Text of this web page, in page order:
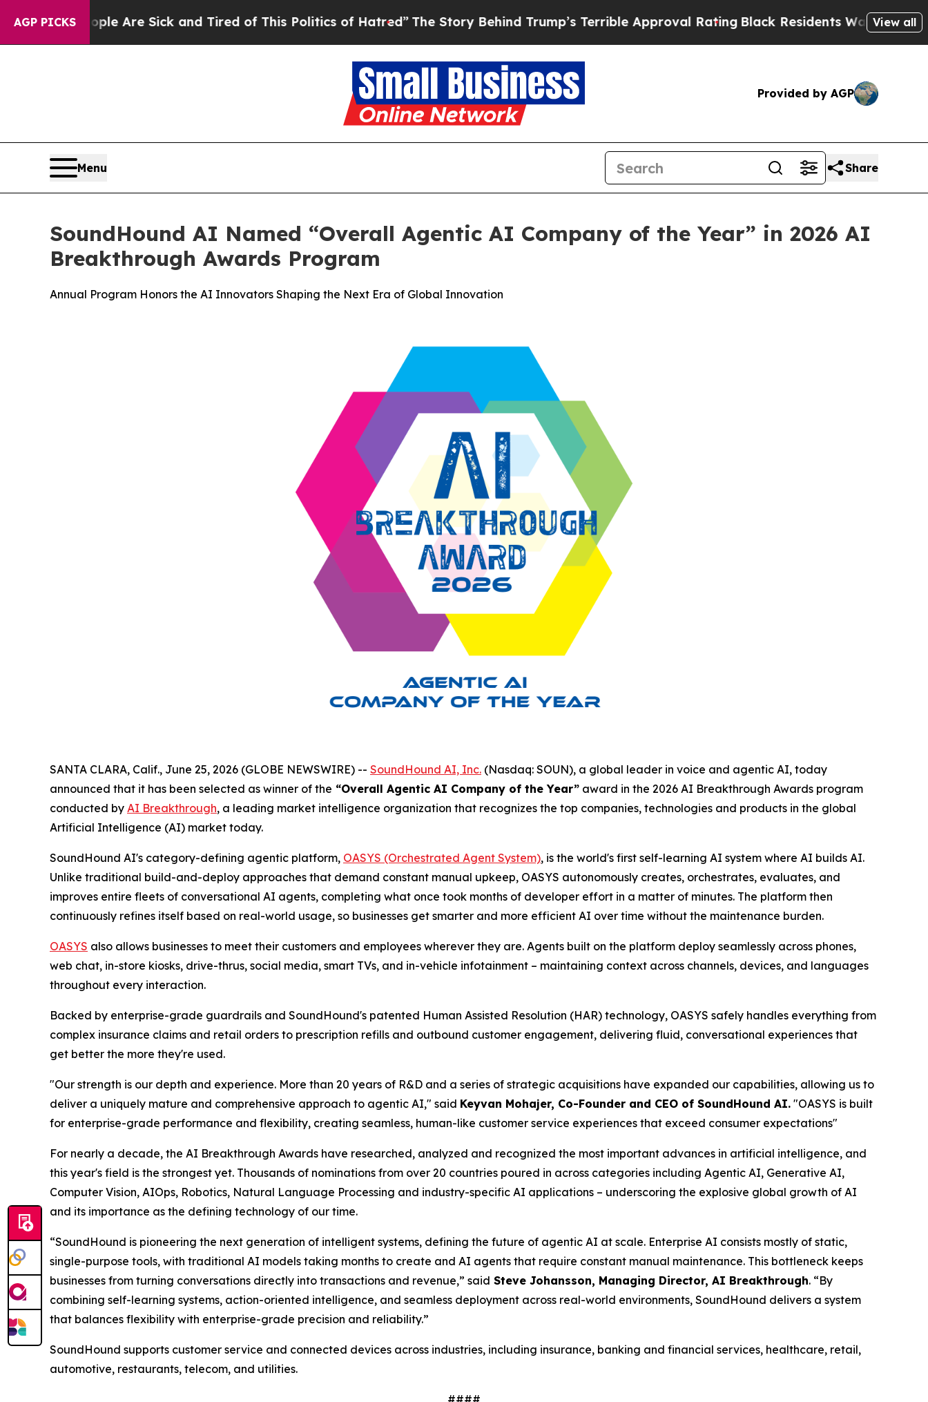
AGP PICKSAre Sick and Tired of This Politics of Hatred” The Story Behind Trump’s Terrible Approval RatingBlack Residents Warned of AbusiveView all
Provided by AGP
Menu Share
SoundHound AI Named “Overall Agentic AI Company of the Year” in 2026 AI
Breakthrough Awards Program
Annual Program Honors the AI Innovators Shaping the Next Era of Global Innovation
SANTA CLARA, Calif., June 25, 2026 (GLOBE NEWSWIRE) -- SoundHound AI, Inc. (Nasdaq: SOUN), a global leader in voice and agentic AI, today
announced that it has been selected as winner of the “Overall Agentic AI Company of the Year” award in the 2026 AI Breakthrough Awards program
conducted by AI Breakthrough, a leading market intelligence organization that recognizes the top companies, technologies and products in the global
Artificial Intelligence (AI) market today.
SoundHound AI's category-defining agentic platform, OASYS (Orchestrated Agent System), is the world's first self-learning AI system where AI builds AI.
Unlike traditional build-and-deploy approaches that demand constant manual upkeep, OASYS autonomously creates, orchestrates, evaluates, and
improves entire fleets of conversational AI agents, completing what once took months of developer effort in a matter of minutes. The platform then
continuously refines itself based on real-world usage, so businesses get smarter and more efficient AI over time without the maintenance burden.
OASYS also allows businesses to meet their customers and employees wherever they are. Agents built on the platform deploy seamlessly across phones,
web chat, in-store kiosks, drive-thrus, social media, smart TVs, and in-vehicle infotainment – maintaining context across channels, devices, and languages
throughout every interaction.
Backed by enterprise-grade guardrails and SoundHound's patented Human Assisted Resolution (HAR) technology, OASYS safely handles everything from
complex insurance claims and retail orders to prescription refills and outbound customer engagement, delivering fluid, conversational experiences that
get better the more they're used.
"Our strength is our depth and experience. More than 20 years of R&D and a series of strategic acquisitions have expanded our capabilities, allowing us to
deliver a uniquely mature and comprehensive approach to agentic AI," said Keyvan Mohajer, Co-Founder and CEO of SoundHound AI. "OASYS is built
for enterprise-grade performance and flexibility, creating seamless, human-like customer service experiences that exceed consumer expectations"
For nearly a decade, the AI Breakthrough Awards have researched, analyzed and recognized the most important advances in artificial intelligence, and
this year's field is the strongest yet. Thousands of nominations from over 20 countries poured in across categories including Agentic AI, Generative AI,
Computer Vision, AIOps, Robotics, Natural Language Processing and industry-specific AI applications – underscoring the explosive global growth of AI
and its importance as the defining technology of our time.
“SoundHound is pioneering the next generation of intelligent systems, defining the future of agentic AI at scale. Enterprise AI consists mostly of static,
single-purpose tools, with traditional AI models taking months to create and AI agents that require constant manual maintenance. This bottleneck keeps
businesses from turning conversations directly into transactions and revenue,” said Steve Johansson, Managing Director, AI Breakthrough. “By
combining self-learning systems, action-oriented intelligence, and seamless deployment across real-world environments, SoundHound delivers a system
that balances flexibility with enterprise-grade precision and reliability.”
SoundHound supports customer service and connected devices across industries, including insurance, banking and financial services, healthcare, retail,
automotive, restaurants, telecom, and utilities.